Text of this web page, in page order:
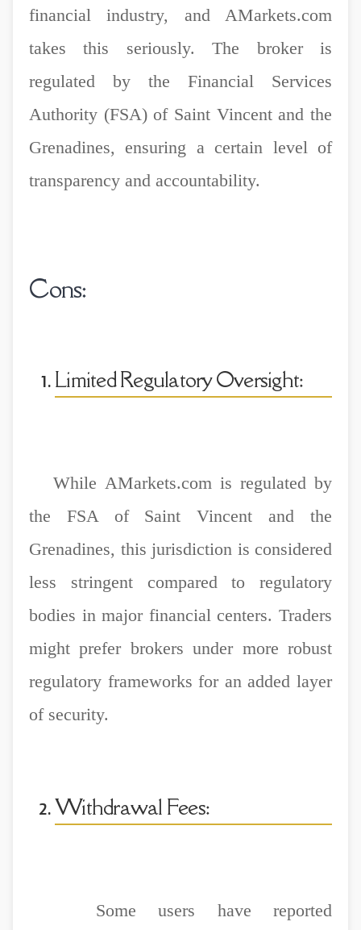
financial industry, and AMarkets.com
takes this seriously. The broker is
regulated by the Financial Services
Authority (FSA) of Saint Vincent and the
Grenadines, ensuring a certain level of
transparency and accountability.
Cons:
Limited Regulatory Oversight:
While AMarkets.com is regulated by
the FSA of Saint Vincent and the
Grenadines, this jurisdiction is considered
less stringent compared to regulatory
bodies in major financial centers. Traders
might prefer brokers under more robust
regulatory frameworks for an added layer
of security.
Withdrawal Fees:
Some users have reported